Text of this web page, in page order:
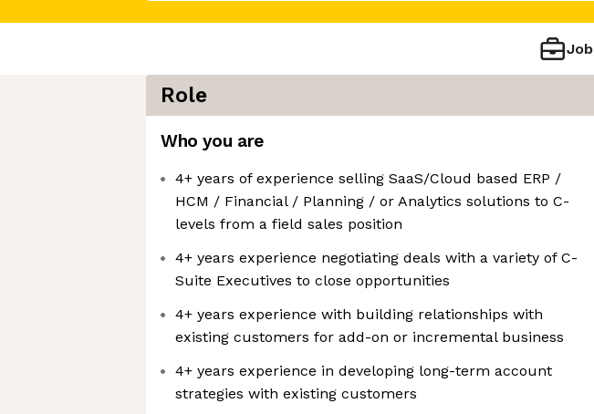
Job
Role
Who you are
4+ years of experience selling SaaS/Cloud based ERP /
HCM / Financial / Planning / or Analytics solutions to C-
levels from a field sales position
4+ years experience negotiating deals with a variety of C-
Suite Executives to close opportunities
4+ years experience with building relationships with
existing customers for add-on or incremental business
4+ years experience in developing long-term account
strategies with existing customers